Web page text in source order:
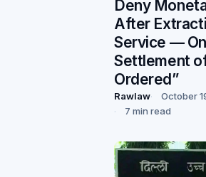
Deny
After
Service —
Settlement of
Ordered”
Rawlaw
October
7 min read